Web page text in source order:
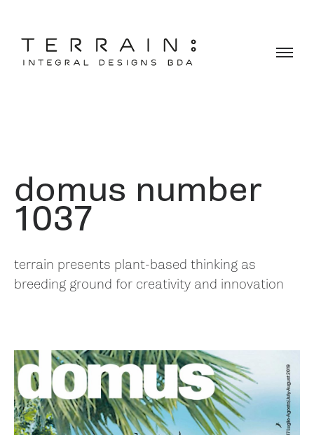
domus number
1037
terrain presents plant-based thinking as
breeding ground for creativity and innovation